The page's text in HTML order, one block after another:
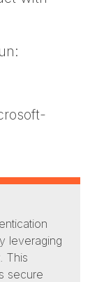
leveraging
This
secure